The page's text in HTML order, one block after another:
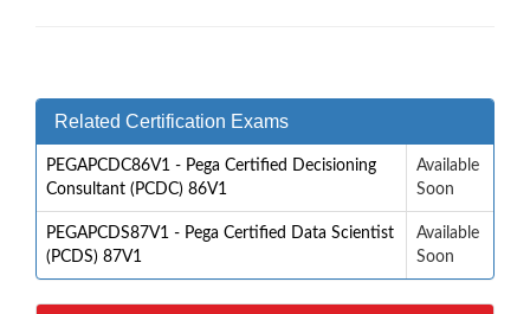
Related Certification Exams
PEGAPCDC86V1 - Pega Certified Decisioning
Consultant (PCDC) 86V1
Available
Soon
PEGAPCDS87V1 - Pega Certified Data Scientist
(PCDS) 87V1
Available
Soon